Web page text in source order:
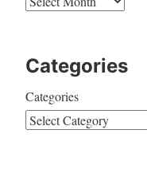
Categories
Categories